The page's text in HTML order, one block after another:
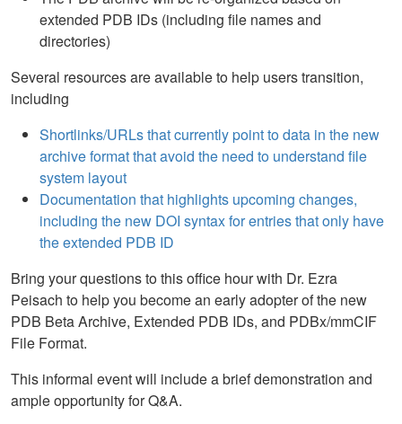
extended PDB IDs (including file names and
directories)
Several resources are available to help users transition,
including
Shortlinks/URLs that currently point to data in the new
archive format that avoid the need to understand file
system layout
Documentation that highlights upcoming changes,
including the new DOI syntax for entries that only have
the extended PDB ID
Bring your questions to this office hour with Dr. Ezra
Peisach to help you become an early adopter of the new
PDB Beta Archive, Extended PDB IDs, and PDBx/mmCIF
File Format.
This informal event will include a brief demonstration and
ample opportunity for Q&A.